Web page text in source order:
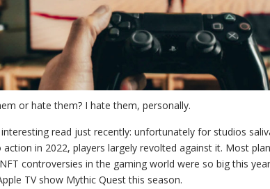
or hate them? I hate them, personally.
read just recently: unfortunately for studios
in 2022, players largely revolted against it. Most
controversies in the gaming world were so big this
TV show Mythic Quest this season.